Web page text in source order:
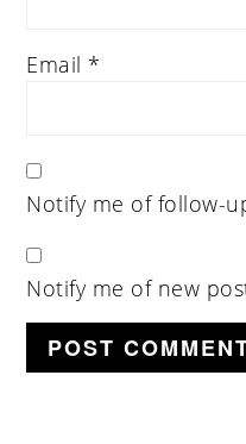
Email *
Notify me of follow-
Notify me of new